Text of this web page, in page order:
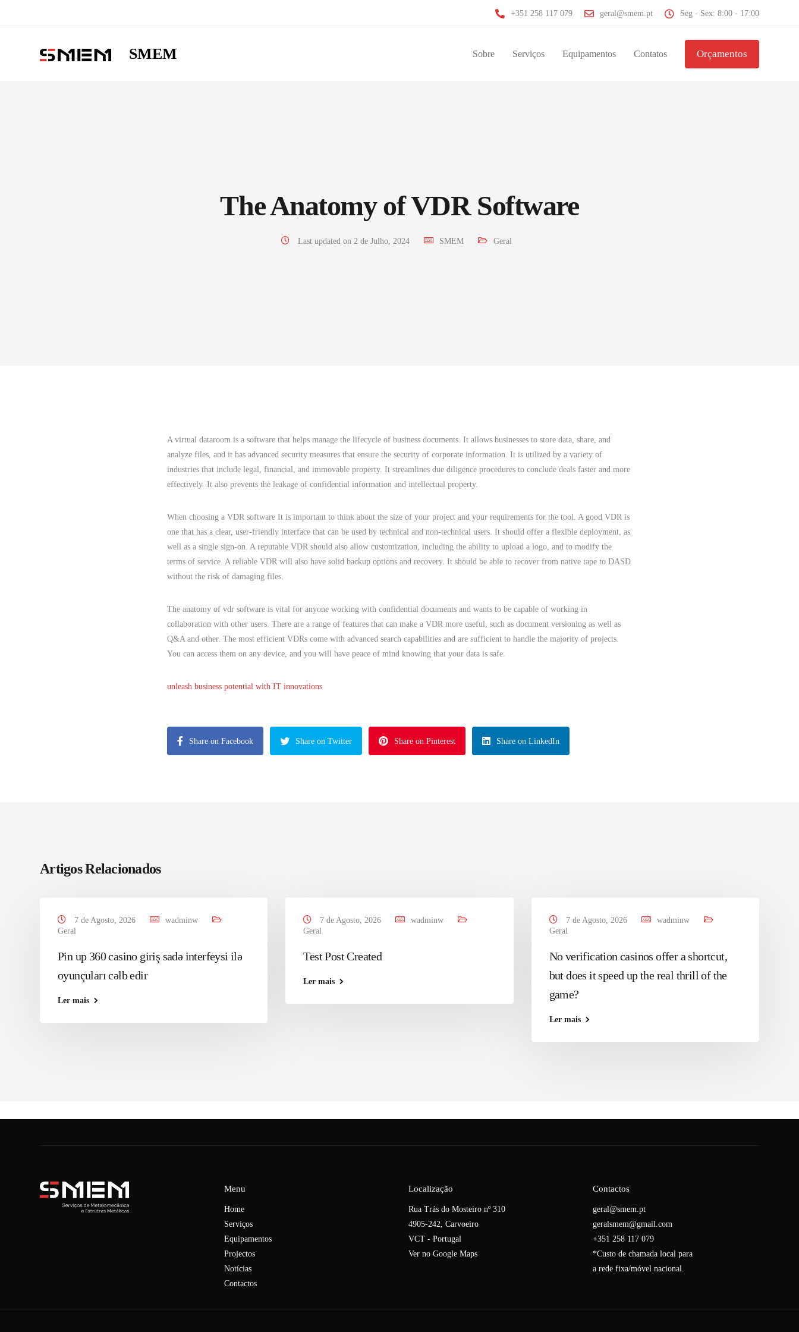
+351 258 117 079 geral@smem.pt Seg - Sex: 8:00 - 17:00
SMEM Sobre Serviços Equipamentos Contatos Orçamentos
The Anatomy of VDR Software
Last updated on 2 de Julho, 2024 SMEM Geral
A virtual dataroom is a software that helps manage the lifecycle of business documents. It allows businesses to store data, share, and
analyze files, and it has advanced security measures that ensure the security of corporate information. It is utilized by a variety of
industries that include legal, financial, and immovable property. It streamlines due diligence procedures to conclude deals faster and more
effectively. It also prevents the leakage of confidential information and intellectual property.
When choosing a VDR software It is important to think about the size of your project and your requirements for the tool. A good VDR is
one that has a clear, user-friendly interface that can be used by technical and non-technical users. It should offer a flexible deployment, as
well as a single sign-on. A reputable VDR should also allow customization, including the ability to upload a logo, and to modify the
terms of service. A reliable VDR will also have solid backup options and recovery. It should be able to recover from native tape to DASD
without the risk of damaging files.
The anatomy of vdr software is vital for anyone working with confidential documents and wants to be capable of working in
collaboration with other users. There are a range of features that can make a VDR more useful, such as document versioning as well as
Q&A and other. The most efficient VDRs come with advanced search capabilities and are sufficient to handle the majority of projects.
You can access them on any device, and you will have peace of mind knowing that your data is safe.
unleash business potential with IT innovations
Share on Facebook Share on Twitter Share on Pinterest Share on LinkedIn
Artigos Relacionados
7 de Agosto, 2026
wadminw
Geral
Pin up 360 casino giriş sadə interfeysi ilə
oyunçuları cəlb edir
Ler mais
7 de Agosto, 2026
wadminw
Geral
Test Post Created
Ler mais
7 de Agosto, 2026
wadminw
Geral
No verification casinos offer a shortcut,
but does it speed up the real thrill of the
game?
Ler mais
Menu
Home
Serviços
Equipamentos
Projectos
Notícias
Contactos
Localização
Rua Trás do Mosteiro nº 310
4905-242, Carvoeiro
VCT - Portugal
Ver no Google Maps
Contactos
geral@smem.pt
geralsmem@gmail.com
+351 258 117 079
*Custo de chamada local para
a rede fixa/móvel nacional.